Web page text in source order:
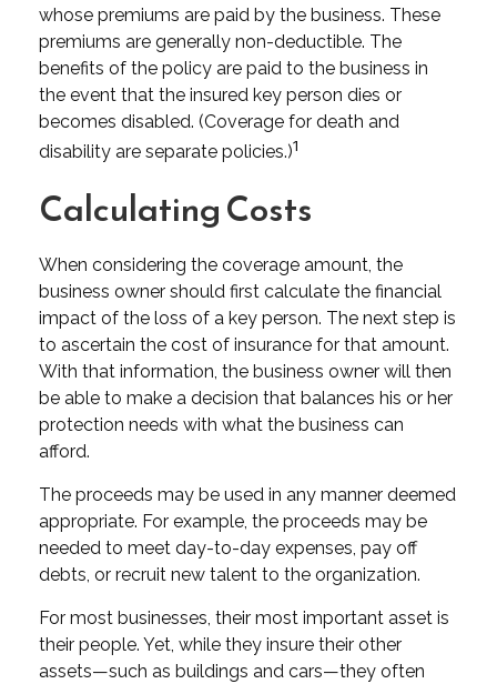
whose premiums are paid by the business. These
premiums are generally non-deductible. The
benefits of the policy are paid to the business in
the event that the insured key person dies or
becomes disabled. (Coverage for death and
disability are separate policies.)1
Calculating Costs
When considering the coverage amount, the
business owner should first calculate the financial
impact of the loss of a key person. The next step is
to ascertain the cost of insurance for that amount.
With that information, the business owner will then
be able to make a decision that balances his or her
protection needs with what the business can
afford.
The proceeds may be used in any manner deemed
appropriate. For example, the proceeds may be
needed to meet day-to-day expenses, pay off
debts, or recruit new talent to the organization.
For most businesses, their most important asset is
their people. Yet, while they insure their other
assets—such as buildings and cars—they often